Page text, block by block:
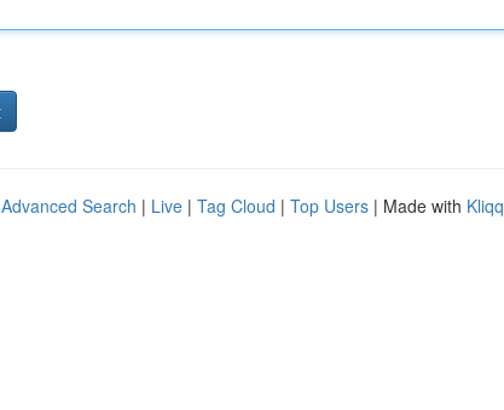
Advanced Search | Live | Tag Cloud | Top Users | Made with